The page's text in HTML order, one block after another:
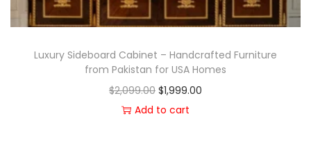
Luxury Sideboard Cabinet – Handcrafted Furniture
from Pakistan for USA Homes
$2,099.00 $1,999.00
Add to cart